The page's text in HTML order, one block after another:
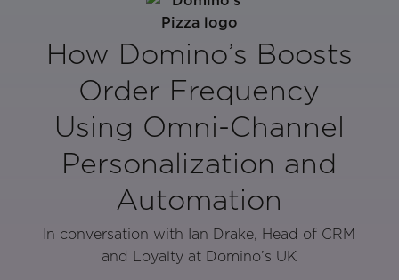
How Domino’s Boosts
Order Frequency
Using Omni-Channel
Personalization and
Automation
In conversation with Ian Drake, Head of CRM
and Loyalty at Domino’s UK